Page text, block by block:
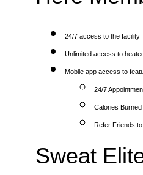
24/7 access to the facility
Unlimited access to
Mobile app access to
24/7
Calories
Refer Friends
Sweat